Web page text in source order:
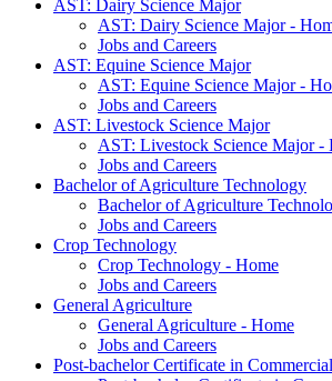
AST: Dairy Science Major
AST: Dairy Science Major -
Jobs and Careers
AST: Equine Science Major
AST: Equine Science Major -
Jobs and Careers
AST: Livestock Science Major
AST: Livestock Science Major -
Jobs and Careers
Bachelor of Agriculture Technology
Bachelor of Agriculture
Jobs and Careers
Crop Technology
Crop Technology - Home
Jobs and Careers
General Agriculture
General Agriculture - Home
Jobs and Careers
Post-bachelor Certificate in